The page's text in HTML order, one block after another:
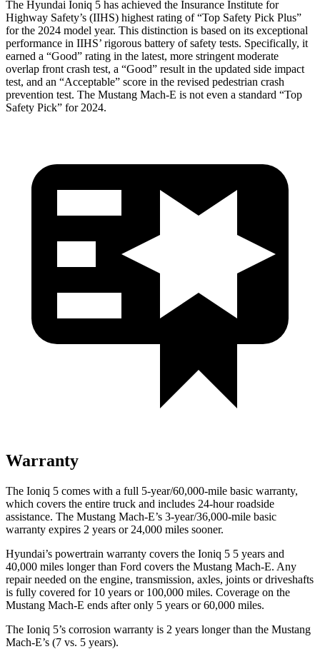
The Hyundai Ioniq 5 has achieved the Insurance Institute for
Highway Safety’s (IIHS) highest rating of “Top Safety Pick Plus”
for the 2024 model year. This distinction is based on its exceptional
performance in IIHS’ rigorous battery of safety tests. Specifically, it
earned a “Good” rating in the latest, more stringent moderate
overlap front crash test, a “Good” result in the updated side impact
test, and an “Acceptable” score in the revised pedestrian crash
prevention test. The Mustang Mach-E is not even a standard “Top
Safety Pick” for 2024.
Warranty
The Ioniq 5 comes with a full 5-year/60,000-mile basic warranty,
which covers the entire truck and includes 24-hour roadside
assistance. The Mustang Mach-E’s 3-year/36,000-mile basic
warranty expires 2 years or 24,000 miles sooner.
Hyundai’s powertrain warranty covers the Ioniq 5 5 years and
40,000 miles longer than Ford covers the Mustang Mach-E. Any
repair needed on the engine, transmission, axles, joints or driveshafts
is fully covered for 10 years or 100,000 miles. Coverage on the
Mustang Mach-E ends after only 5 years or 60,000 miles.
The Ioniq 5’s corrosion warranty is 2 years longer than the Mustang
Mach-E’s (7 vs. 5 years).